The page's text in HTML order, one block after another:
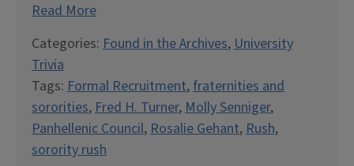
Read More
Categories: Found in the Archives,University
Trivia
Tags: Formal Recruitment,fraternities and
sororities,Fred H. Turner,Molly Senniger,
Panhellenic Council,Rosalie Gehant,Rush,
sorority rush